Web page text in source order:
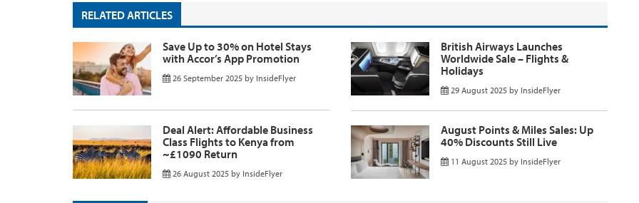
RELATED ARTICLES
Save Up to 30% on Hotel Stays
with Accor’s App Promotion
26 September 2025 by InsideFlyer
British Airways Launches
Worldwide Sale – Flights &
Holidays
29 August 2025 by InsideFlyer
Deal Alert: Affordable Business
Class Flights to Kenya from
~£1090 Return
26 August 2025 by InsideFlyer
August Points & Miles Sales: Up
40% Discounts Still Live
11 August 2025 by InsideFlyer